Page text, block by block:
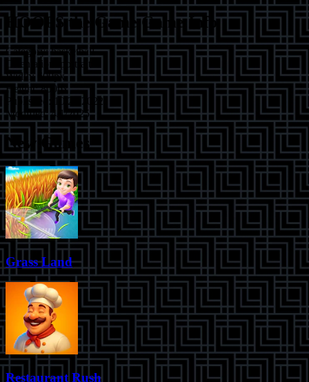
HOOPS the GameGame Info
Category: basketball
Orientation:
portrait
Width:
600px
Height: 800px
Published:
10/24/2022
Modified: 4/1/2025
New Games
Grass Land
Restaurant Rush